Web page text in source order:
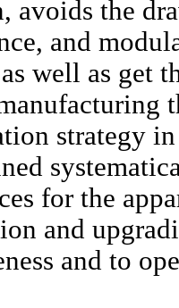
avoids the
and
well as get
strategy
for the
and
and to